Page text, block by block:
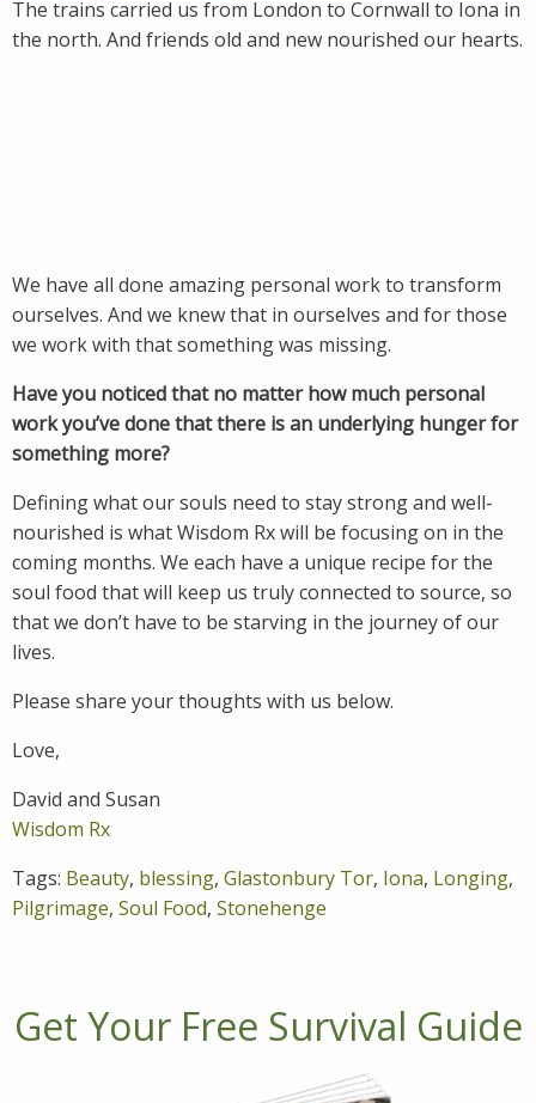
The trains carried us from London to Cornwall to Iona in
the north. And friends old and new nourished our hearts.
We have all done amazing personal work to transform
ourselves. And we knew that in ourselves and for those
we work with that something was missing.
Have you noticed that no matter how much personal
work you’ve done that there is an underlying hunger for
something more?
Defining what our souls need to stay strong and well-
nourished is what Wisdom Rx will be focusing on in the
coming months. We each have a unique recipe for the
soul food that will keep us truly connected to source, so
that we don’t have to be starving in the journey of our
lives.
Please share your thoughts with us below.
Love,
David and Susan
Wisdom Rx
Tags: Beauty, blessing, Glastonbury Tor, Iona, Longing,
Pilgrimage, Soul Food, Stonehenge
Get Your Free Survival Guide